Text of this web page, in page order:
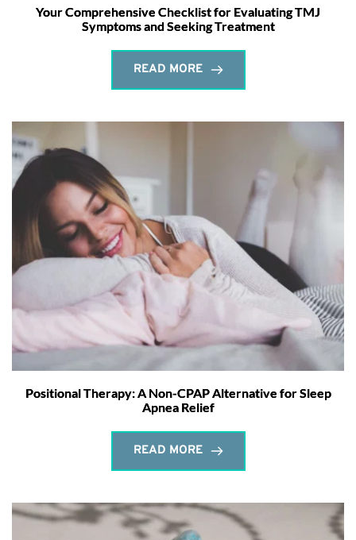
Your Comprehensive Checklist for Evaluating TMJ
Symptoms and Seeking Treatment
READ MORE
Positional Therapy: A Non-CPAP Alternative for Sleep
Apnea Relief
READ MORE